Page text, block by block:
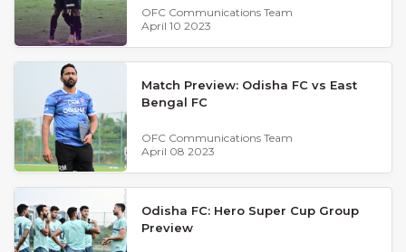
OFC Communications Team
April 10 2023
Match Preview: Odisha FC vs East
Bengal FC
OFC Communications Team
April 08 2023
Odisha FC: Hero Super Cup Group
Preview